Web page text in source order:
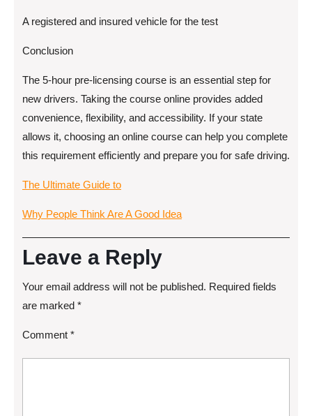
A registered and insured vehicle for the test
Conclusion
The 5-hour pre-licensing course is an essential step for
new drivers. Taking the course online provides added
convenience, flexibility, and accessibility. If your state
allows it, choosing an online course can help you complete
this requirement efficiently and prepare you for safe driving.
The Ultimate Guide to
Why People Think Are A Good Idea
Leave a Reply
Your email address will not be published. Required fields
are marked *
Comment *